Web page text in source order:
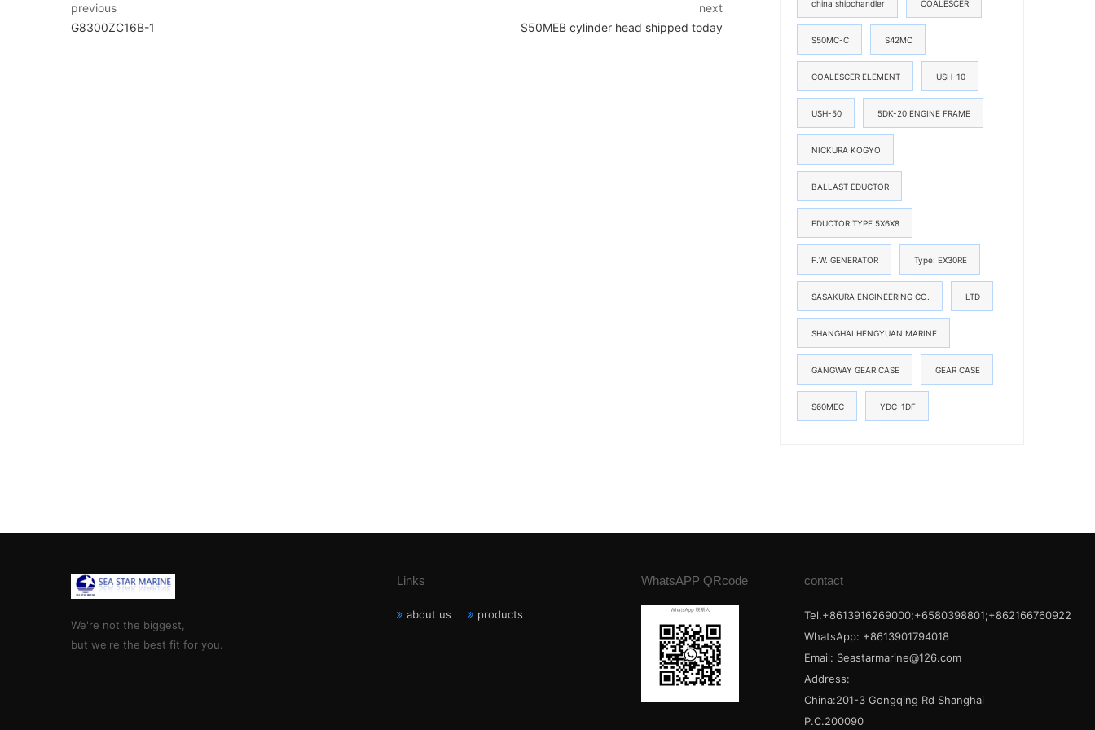
previous
G8300ZC16B-1
next
S50MEB cylinder head shipped today
china shipchandler COALESCER
S50MC-C S42MC
COALESCER ELEMENT USH-10
USH-50 5DK-20 ENGINE FRAME
NICKURA KOGYO
BALLAST EDUCTOR
EDUCTOR TYPE 5X6X8
F.W. GENERATOR Type: EX30RE
SASAKURA ENGINEERING CO. LTD
SHANGHAI HENGYUAN MARINE
GANGWAY GEAR CASE GEAR CASE
S60MEC YDC-1DF
We're not the biggest,
but we're the best fit for you.
Links
about us products
WhatsAPP QRcode contact
Tel.+8613916269000;+6580398801;+862166760922
WhatsApp: +8613901794018
Email: Seastarmarine@126.com
Address:
China:201-3 Gongqing Rd Shanghai
P.C.200090